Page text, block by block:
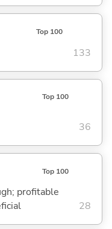
Top 100
133
Top 100
36
Top 100
profitable
28